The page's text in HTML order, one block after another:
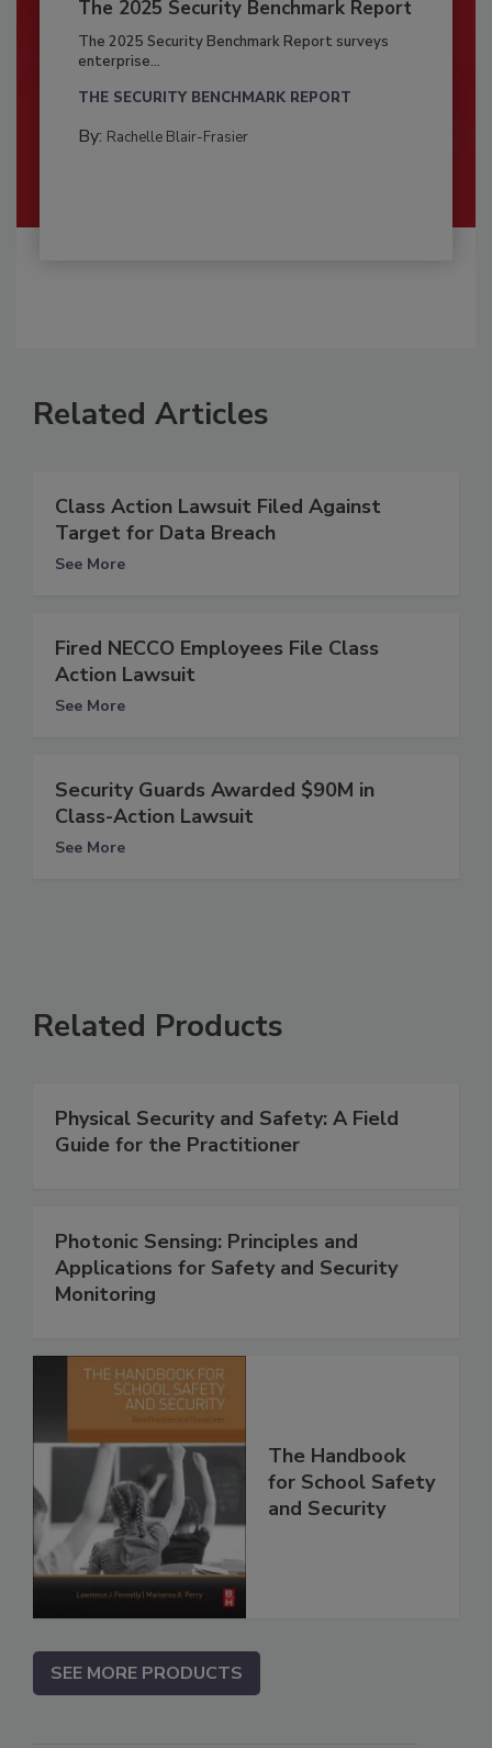
The 2025 Security Benchmark Report
The 2025 Security Benchmark Report surveys
enterprise...
THE SECURITY BENCHMARK REPORT
By: Rachelle Blair-Frasier
Related Articles
Class Action Lawsuit Filed Against
Target for Data Breach
See More
Fired NECCO Employees File Class
Action Lawsuit
See More
Security Guards Awarded $90M in
Class-Action Lawsuit
See More
Related Products
Physical Security and Safety: A Field
Guide for the Practitioner
Photonic Sensing: Principles and
Applications for Safety and Security
Monitoring
The Handbook
for School Safety
and Security
SEE MORE PRODUCTS